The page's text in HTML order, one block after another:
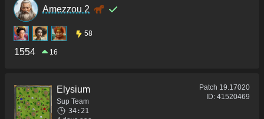
Amezzou 2
58
1554 16
Elysium
Sup Team
34:21
Patch 19.17020
ID: 41520469